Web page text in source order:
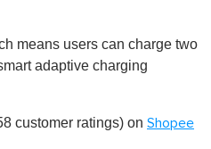
means users can charge two
adaptive charging
customer ratings) on Shopee